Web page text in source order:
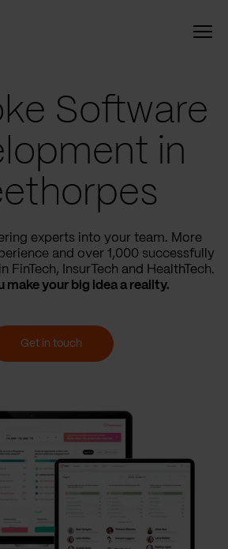
Software
in
experts into your team. More
and over 1,000 successfully
FinTech, InsurTech and HealthTech.
make your big idea a reality.
Get in touch